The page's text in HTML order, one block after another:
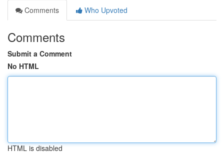
Comments
Who Upvoted
Comments
Submit a Comment
No HTML
HTML is disabled